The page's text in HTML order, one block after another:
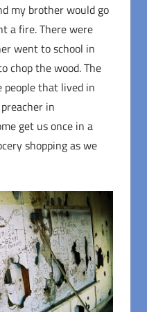
my brother would go
a fire. There were
went to school in
chop the wood. The
that lived in
in
get us once in a
shopping as we